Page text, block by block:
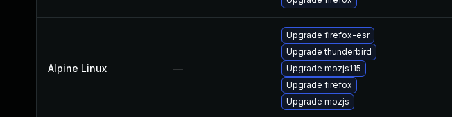
Alpine Linux —
Upgrade firefox-esr
Upgrade thunderbird
Upgrade mozjs115
Upgrade firefox
Upgrade mozjs